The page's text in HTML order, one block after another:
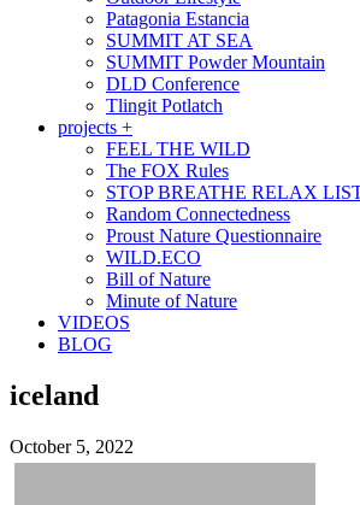
Patagonia Estancia
SUMMIT AT SEA
SUMMIT Powder Mountain
DLD Conference
Tlingit Potlatch
projects +
FEEL THE WILD
The FOX Rules
STOP BREATHE RELAX
Random Connectedness
Proust Nature Questionnaire
WILD.ECO
Bill of Nature
Minute of Nature
VIDEOS
BLOG
iceland
October 5, 2022